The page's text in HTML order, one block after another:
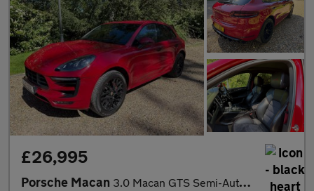
£26,995
Porsche Macan 3.0 Macan GTS Semi-Auto 4WD 5dr